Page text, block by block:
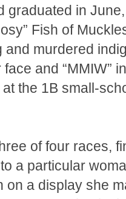
graduated in
Fish of
and murdered
and “MMIW”
the 1B small-
of four races,
a particular
on a display she